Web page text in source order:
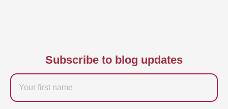
Subscribe to blog updates
Firstname